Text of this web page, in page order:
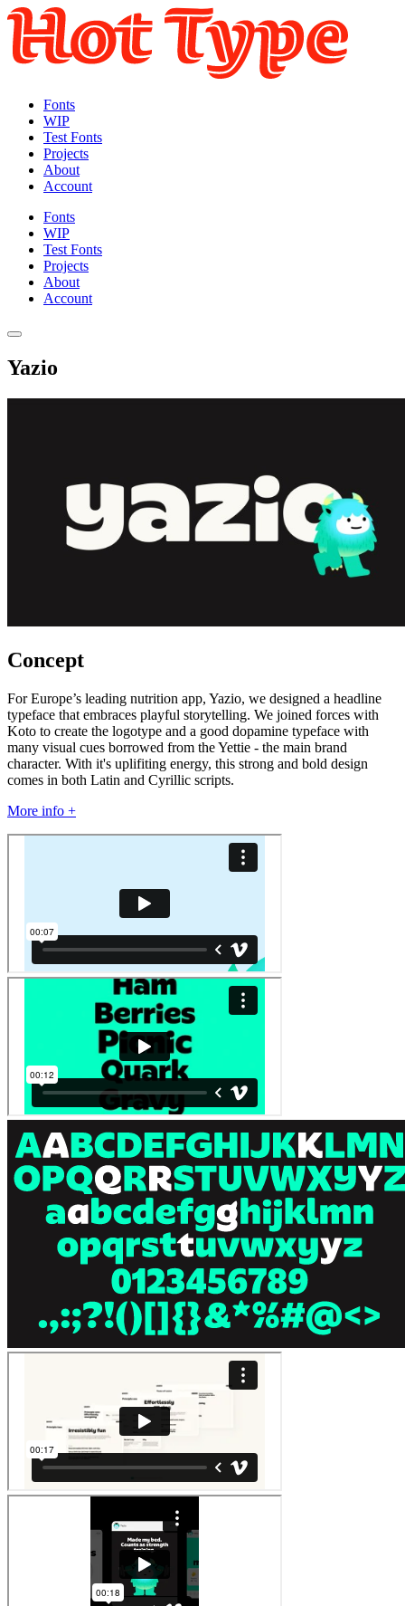
Fonts
WIP
Test Fonts
Projects
About
Account
Fonts
WIP
Test Fonts
Projects
About
Account
Yazio
Concept
For Europe’s leading nutrition app, Yazio, we designed a headline
typeface that embraces playful storytelling. We joined forces with
Koto to create the logotype and a good dopamine typeface with
many visual cues borrowed from the Yettie - the main brand
character. With it's uplifiting energy, this strong and bold design
comes in both Latin and Cyrillic scripts.
More info +